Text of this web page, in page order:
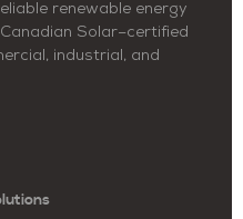
renewable energy
Solar–certified
industrial, and